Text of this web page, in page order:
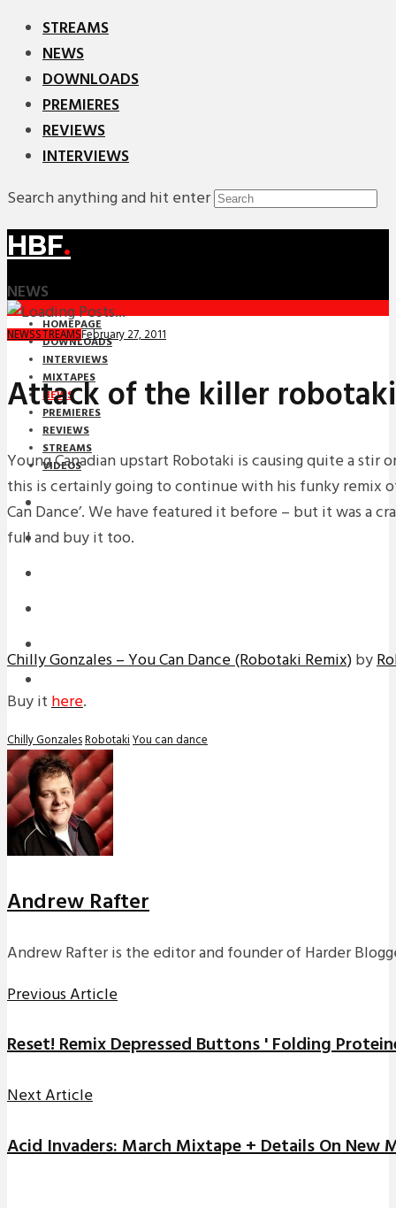
STREAMS
NEWS
DOWNLOADS
PREMIERES
REVIEWS
INTERVIEWS
Search anything and hit enter
HBF.
NEWS
HOMEPAGE
DOWNLOADS
INTERVIEWS
MIXTAPES
NEWS
PREMIERES
REVIEWS
STREAMS
VIDEOS
STREAMS
NEWS
NEWSSTREAMSFebruary 27, 2011
Attack of the killer robotaki
Young Canadian upstart Robotaki is causing quite a stir
this is certainly going to continue with his funky remix of
Can Dance’. We have featured it before – but it was a
full and buy it too.
Chilly Gonzales – You Can Dance (Robotaki Remix)by
Buy ithere.
Chilly GonzalesRobotakiYou can dance
Andrew Rafter
Andrew Rafter is the editor and founder of Harder
Previous Article
Reset! Remix Depressed Buttons ' Folding
Next Article
Acid Invaders: March Mixtape + Details On New